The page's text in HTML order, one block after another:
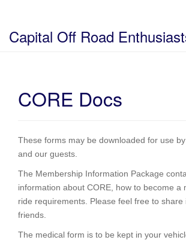
Capital Off Road
CORE Docs
These forms may be downloaded for use
and our guests.
The Membership Information Package
information about CORE, how to become a
ride requirements. Please feel free to share
friends.
The medical form is to be kept in your